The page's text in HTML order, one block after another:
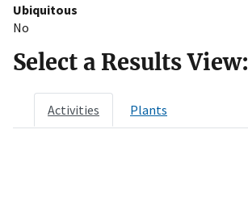
Ubiquitous
No
Select a Results View:
Activities Plants